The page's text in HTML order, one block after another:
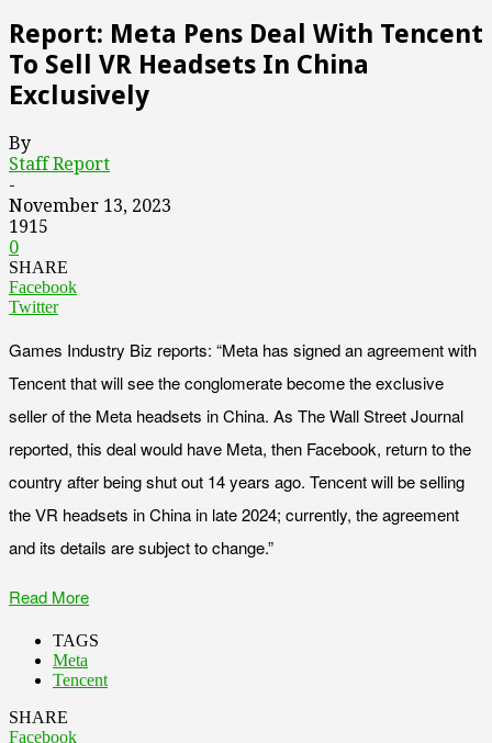
Report: Meta Pens Deal With Tencent
To Sell VR Headsets In China
Exclusively
By
Staff Report
-
November 13, 2023
1915
0
SHARE
Facebook
Twitter
Games Industry Biz reports: “Meta has signed an agreement with
Tencent that will see the conglomerate become the exclusive
seller of the Meta headsets in China. As The Wall Street Journal
reported, this deal would have Meta, then Facebook, return to the
country after being shut out 14 years ago. Tencent will be selling
the VR headsets in China in late 2024; currently, the agreement
and its details are subject to change.”
Read More
TAGS
Meta
Tencent
SHARE
Facebook